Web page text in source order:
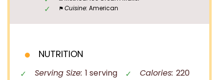
Cuisine: American
NUTRITION
Serving Size: 1 serving Calories: 220